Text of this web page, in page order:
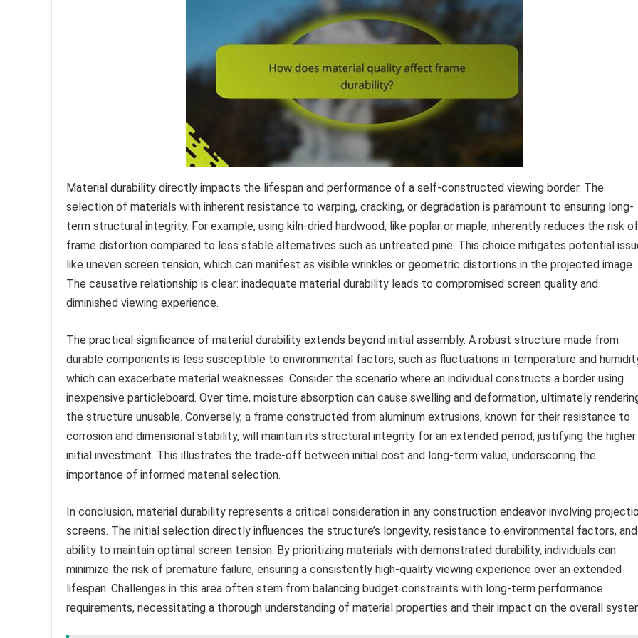
Material durability directly impacts the lifespan and performance of a self-constructed viewing border. The
selection of materials with inherent resistance to warping, cracking, or degradation is paramount to ensuring long-
term structural integrity. For example, using kiln-dried hardwood, like poplar or maple, inherently reduces the risk of
frame distortion compared to less stable alternatives such as untreated pine. This choice mitigates potential
like uneven screen tension, which can manifest as visible wrinkles or geometric distortions in the projected image.
The causative relationship is clear: inadequate material durability leads to compromised screen quality and
diminished viewing experience.
The practical significance of material durability extends beyond initial assembly. A robust structure made from
durable components is less susceptible to environmental factors, such as fluctuations in temperature and
which can exacerbate material weaknesses. Consider the scenario where an individual constructs a border using
inexpensive particleboard. Over time, moisture absorption can cause swelling and deformation, ultimately
the structure unusable. Conversely, a frame constructed from aluminum extrusions, known for their resistance to
corrosion and dimensional stability, will maintain its structural integrity for an extended period, justifying the higher
initial investment. This illustrates the trade-off between initial cost and long-term value, underscoring the
importance of informed material selection.
In conclusion, material durability represents a critical consideration in any construction endeavor involving
screens. The initial selection directly influences the structure’s longevity, resistance to environmental factors, and
ability to maintain optimal screen tension. By prioritizing materials with demonstrated durability, individuals can
minimize the risk of premature failure, ensuring a consistently high-quality viewing experience over an extended
lifespan. Challenges in this area often stem from balancing budget constraints with long-term performance
requirements, necessitating a thorough understanding of material properties and their impact on the overall